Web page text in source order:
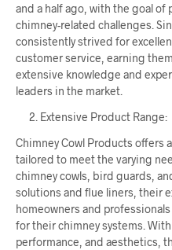
and a half ago, with the goal
chimney-related challenges.
consistently strived for
customer service, earning
extensive knowledge and
leaders in the market.
Extensive Product Range:
Chimney Cowl Products offers
tailored to meet the varying
chimney cowls, bird guards,
solutions and flue liners, their
homeowners and
for their chimney systems.
performance, and aesthetics,